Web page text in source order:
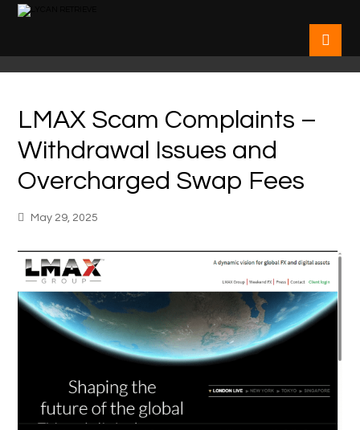
LMAX Scam Complaints –
Withdrawal Issues and
Overcharged Swap Fees
May 29, 2025